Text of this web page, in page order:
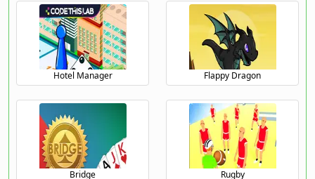
Hotel Manager Flappy Dragon
Bridge Rugby